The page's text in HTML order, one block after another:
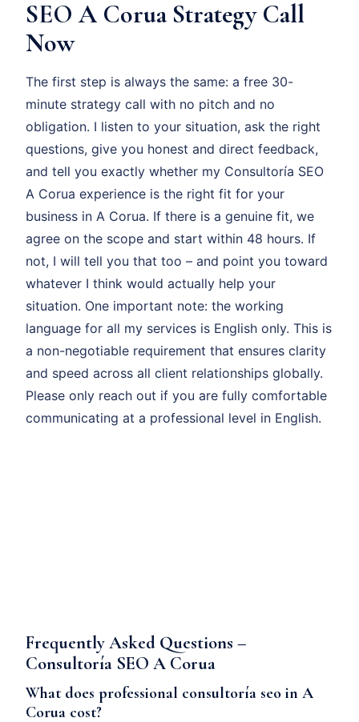
SEO A Corua Strategy Call
Now
The first step is always the same: a free 30-
minute strategy call with no pitch and no
obligation. I listen to your situation, ask the right
questions, give you honest and direct feedback,
and tell you exactly whether my Consultoría SEO
A Corua experience is the right fit for your
business in A Corua. If there is a genuine fit, we
agree on the scope and start within 48 hours. If
not, I will tell you that too – and point you toward
whatever I think would actually help your
situation. One important note: the working
language for all my services is English only. This is
a non-negotiable requirement that ensures clarity
and speed across all client relationships globally.
Please only reach out if you are fully comfortable
communicating at a professional level in English.
Frequently Asked Questions –
Consultoría SEO A Corua
What does professional consultoría seo in A
Corua cost?